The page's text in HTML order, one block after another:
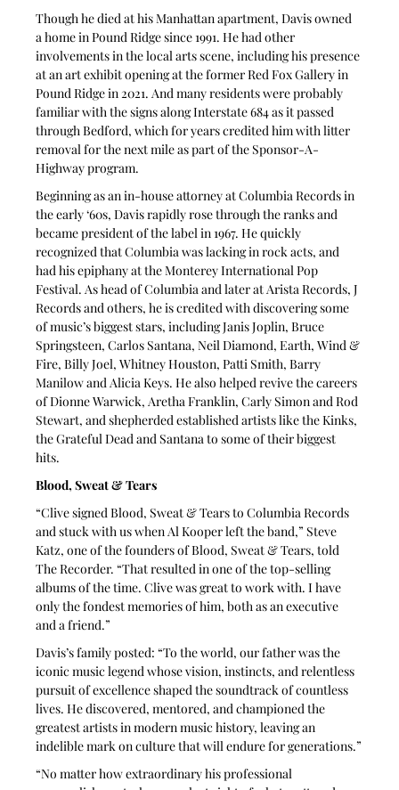
Though he died at his Manhattan apartment, Davis owned
a home in Pound Ridge since 1991. He had other
involvements in the local arts scene, including his presence
at an art exhibit opening at the former Red Fox Gallery in
Pound Ridge in 2021. And many residents were probably
familiar with the signs along Interstate 684 as it passed
through Bedford, which for years credited him with litter
removal for the next mile as part of the Sponsor-A-
Highway program.
Beginning as an in-house attorney at Columbia Records in
the early ‘60s, Davis rapidly rose through the ranks and
became president of the label in 1967. He quickly
recognized that Columbia was lacking in rock acts, and
had his epiphany at the Monterey International Pop
Festival. As head of Columbia and later at Arista Records, J
Records and others, he is credited with discovering some
of music’s biggest stars, including Janis Joplin, Bruce
Springsteen, Carlos Santana, Neil Diamond, Earth, Wind &
Fire, Billy Joel, Whitney Houston, Patti Smith, Barry
Manilow and Alicia Keys. He also helped revive the careers
of Dionne Warwick, Aretha Franklin, Carly Simon and Rod
Stewart, and shepherded established artists like the Kinks,
the Grateful Dead and Santana to some of their biggest
hits.
Blood, Sweat & Tears
“Clive signed Blood, Sweat & Tears to Columbia Records
and stuck with us when Al Kooper left the band,” Steve
Katz, one of the founders of Blood, Sweat & Tears, told
The Recorder. “That resulted in one of the top-selling
albums of the time. Clive was great to work with. I have
only the fondest memories of him, both as an executive
and a friend.”
Davis’s family posted: “To the world, our father was the
iconic music legend whose vision, instincts, and relentless
pursuit of excellence shaped the soundtrack of countless
lives. He discovered, mentored, and championed the
greatest artists in modern music history, leaving an
indelible mark on culture that will endure for generations.”
“No matter how extraordinary his professional